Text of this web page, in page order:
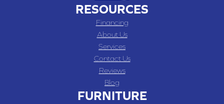
RESOURCES
Financing
About Us
Services
Contact Us
Reviews
Blog
FURNITURE